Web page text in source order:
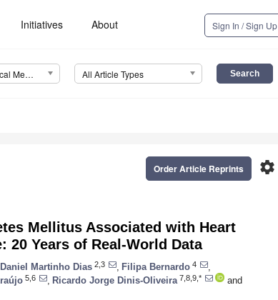
Initiatives About Sign In / Sign Up
Journal of Clinical Medicine (JCM) All Article Types
settings
Order Article Reprints
Mellitus Associated with Heart
20 Years of Real-World Data
Daniel Martinho Dias 2,3 Filipa Bernardo 4
5,6 Ricardo Jorge Dinis-Oliveira 7,8,9,*
and